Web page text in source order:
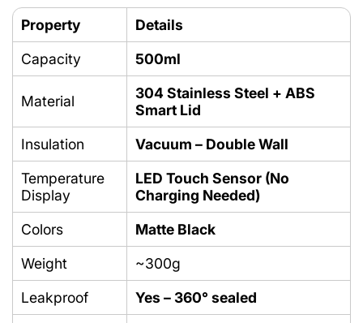
Property
Details
Capacity
500ml
Material
304 Stainless Steel + ABS
Smart Lid
Insulation
Vacuum – Double Wall
Temperature
Display
LED Touch Sensor (No
Charging Needed)
Colors
Matte Black
Weight
~300g
Leakproof
Yes – 360° sealed